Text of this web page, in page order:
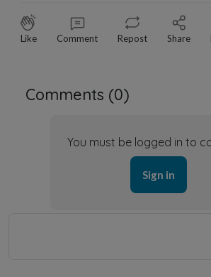
Like Comment Repost Share
Comments (0)
You must be logged in to
Sign in